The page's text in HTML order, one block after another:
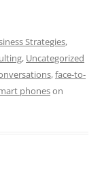
Strategies,
, Uncategorized
,face-to-
phoneson